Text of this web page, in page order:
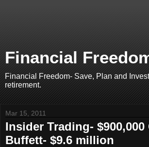
Financial
Financial Freedom- Save, Plan and
retirement.
Mar 15, 2011
Insider Trading- $900,000
Buffett- $9.6 million